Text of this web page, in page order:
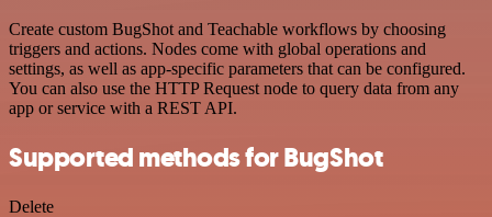
Create custom BugShot and Teachable workflows by choosing
triggers and actions. Nodes come with global operations and
settings, as well as app-specific parameters that can be configured.
You can also use the HTTP Request node to query data from any
app or service with a REST API.
Supported methods for BugShot
Delete